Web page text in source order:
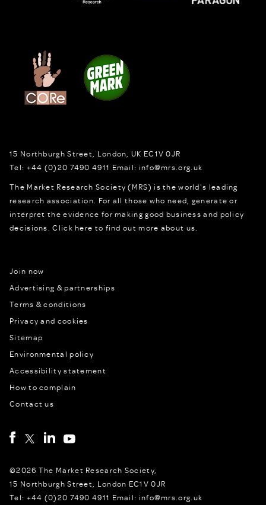
15 Northburgh Street London, UK EC1V 0JR
Tel: +44 (0)20 7490 4911 Email: info@mrs.org.uk
The Market Research Society (MRS) is the world's leading
research association. For all those who need, generate or
interpret the evidence for making good business and policy
decisions.Click here to find out more about us.
Join now
Advertising & partnerships
Terms & conditions
Privacy and cookies
Sitemap
Environmental policy
Accessibility statement
How to complain
Contact us
©2026 The Market Research Society,
15 Northburgh Street, London EC1V 0JR
Tel: +44 (0)20 7490 4911 Email: info@mrs.org.uk